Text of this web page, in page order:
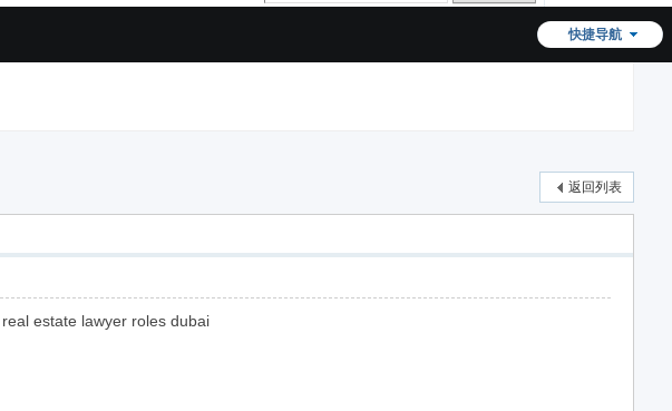
快捷导航
返回列表
real estate lawyer roles dubai